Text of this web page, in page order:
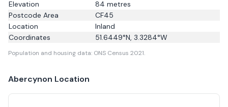
Elevation
84 metres
Postcode Area
CF45
Location
Inland
Coordinates
51.6449°N, 3.3284°W
Population and housing data: ONS Census 2021.
Abercynon Location